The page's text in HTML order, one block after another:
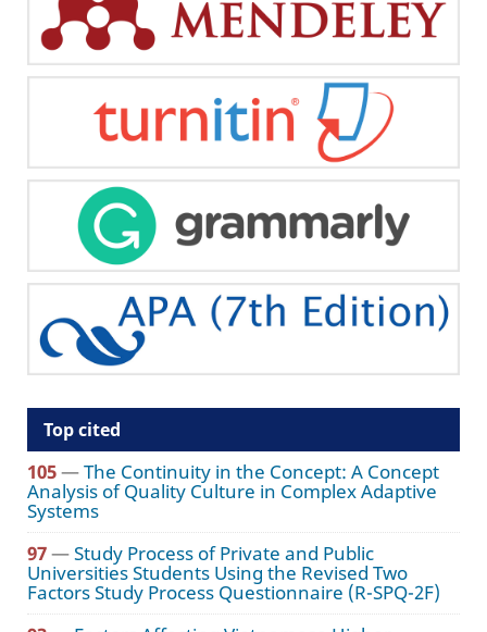
Top cited
105—The Continuity in the Concept: A Concept
Analysis of Quality Culture in Complex Adaptive
Systems
97—Study Process of Private and Public
Universities Students Using the Revised Two
Factors Study Process Questionnaire (R-SPQ-2F)